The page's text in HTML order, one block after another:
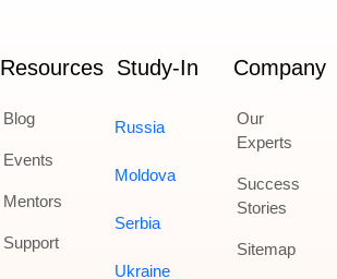
Resources
Blog
Events
Mentors
Support
Study-In
Russia
Moldova
Serbia
Ukraine
Company
Our
Experts
Success
Stories
Sitemap